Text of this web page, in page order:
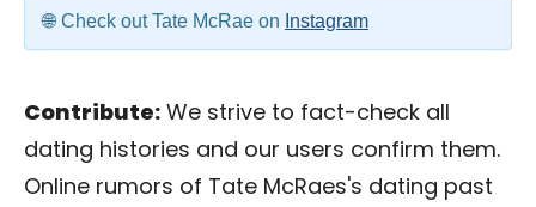
Check out Tate McRae on Instagram
Contribute: We strive to fact-check all
dating histories and our users confirm them.
Online rumors of Tate McRaes's dating past